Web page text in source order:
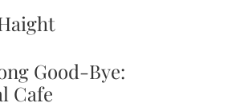
Good-Bye:
Cafe